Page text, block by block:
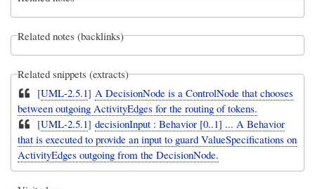
Related notes (backlinks)
Related snippets (extracts)
[UML-2.5.1]A DecisionNode is a ControlNode that chooses
between outgoing ActivityEdges for the routing of tokens.
[UML-2.5.1]decisionInput : Behavior [0..1] ... A Behavior
that is executed to provide an input to guard ValueSpecifications on
ActivityEdges outgoing from the DecisionNode.